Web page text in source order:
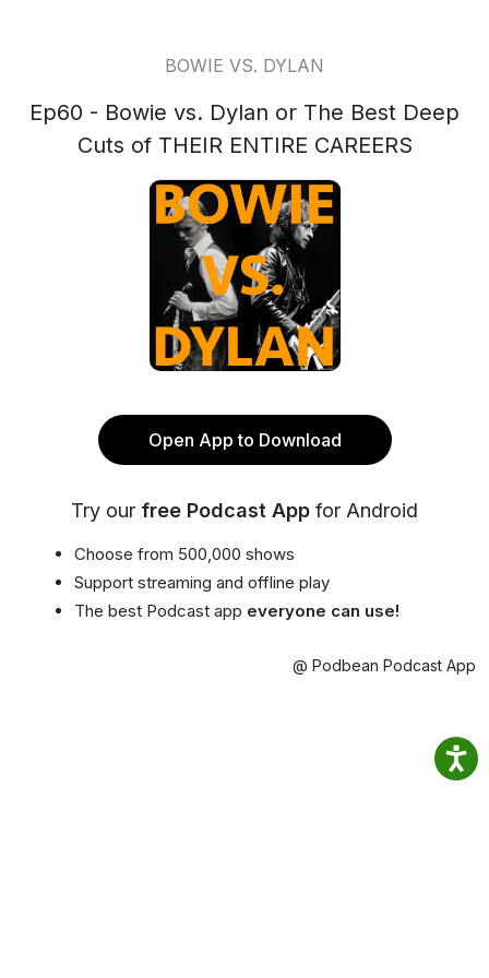
BOWIE VS. DYLAN
Ep60 - Bowie vs. Dylan or The Best Deep
Cuts of THEIR ENTIRE CAREERS
Open App to Download
Try our free Podcast App for Android
Choose from 500,000 shows
Support streaming and offline play
The best Podcast app everyone can use!
@ Podbean Podcast App